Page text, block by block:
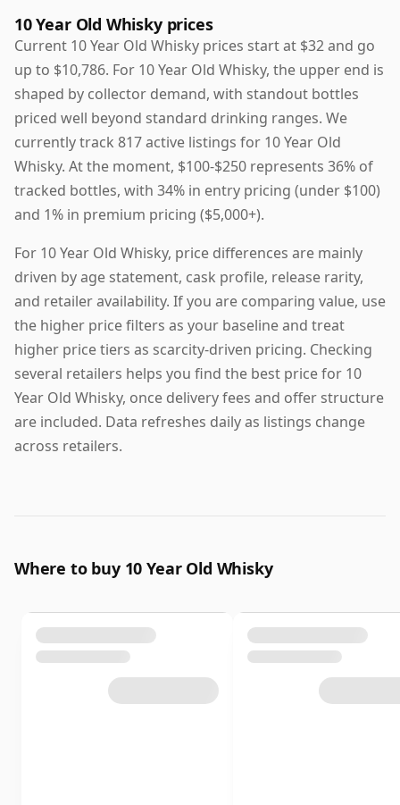
10 Year Old Whisky prices
Current 10 Year Old Whisky prices start at $32 and go
up to $10,786. For 10 Year Old Whisky, the upper end is
shaped by collector demand, with standout bottles
priced well beyond standard drinking ranges. We
currently track 817 active listings for 10 Year Old
Whisky. At the moment, $100-$250 represents 36% of
tracked bottles, with 34% in entry pricing (under $100)
and 1% in premium pricing ($5,000+).
For 10 Year Old Whisky, price differences are mainly
driven by age statement, cask profile, release rarity,
and retailer availability. If you are comparing value, use
the higher price filters as your baseline and treat
higher price tiers as scarcity-driven pricing. Checking
several retailers helps you find the best price for 10
Year Old Whisky, once delivery fees and offer structure
are included. Data refreshes daily as listings change
across retailers.
Where to buy 10 Year Old Whisky